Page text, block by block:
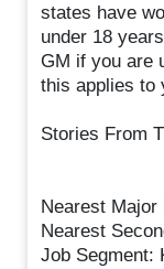
states have
under 18
GM if you are
this applies to
Stories From
Nearest
Nearest
Job Segment: